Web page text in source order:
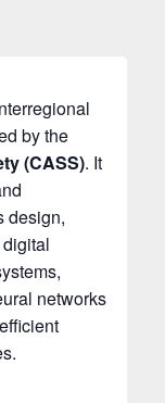
by the
(CASS). It
design,
networks